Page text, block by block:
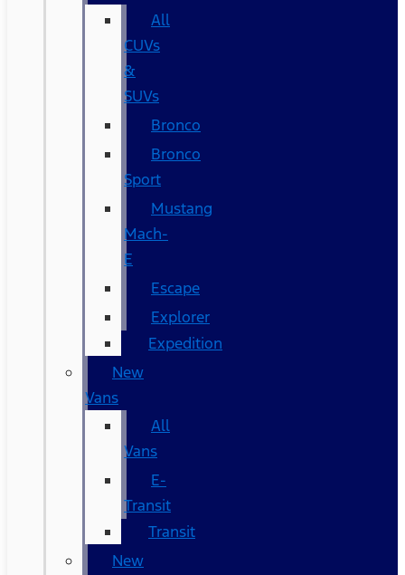
All
CUVs
&
SUVs
Bronco
Bronco
Sport
Mustang
Mach-
E
Escape
Explorer
Expedition
New
Vans
All
Vans
E-
Transit
Transit
New